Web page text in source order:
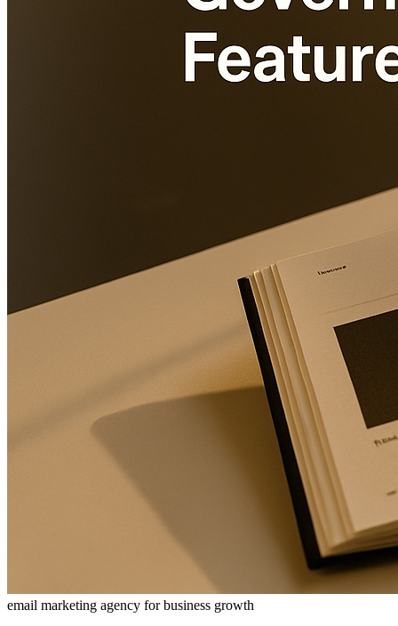
email marketing agency for business growth